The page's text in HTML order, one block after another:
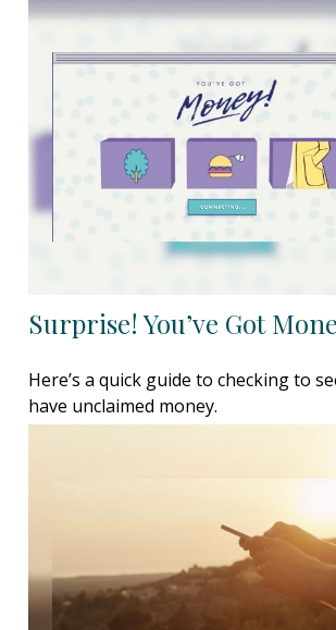
Surprise! You’ve Got
Here’s a quick guide to checking to
have unclaimed money.